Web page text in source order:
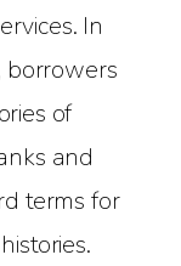
In
, borrowers
of
and
terms for